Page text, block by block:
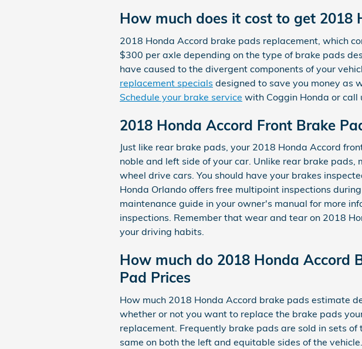
How much does it cost to get 2018
2018 Honda Accord brake pads replacement, which
$300 per axle depending on the type of brake pads
have caused to the divergent components of your
replacement specials designed to save you money as
Schedule your brake service with Coggin Honda or call
2018 Honda Accord Front Brake
Just like rear brake pads, your 2018 Honda Accord
noble and left side of your car. Unlike rear brake
wheel drive cars. You should have your brakes
Honda Orlando offers free multipoint inspections
maintenance guide in your owner's manual for more
inspections. Remember that wear and tear on 2018
your driving habits.
How much do 2018 Honda Accord
Pad Prices
How much 2018 Honda Accord brake pads estimate
whether or not you want to replace the brake pads
replacement. Frequently brake pads are sold in sets
same on both the left and equitable sides of the